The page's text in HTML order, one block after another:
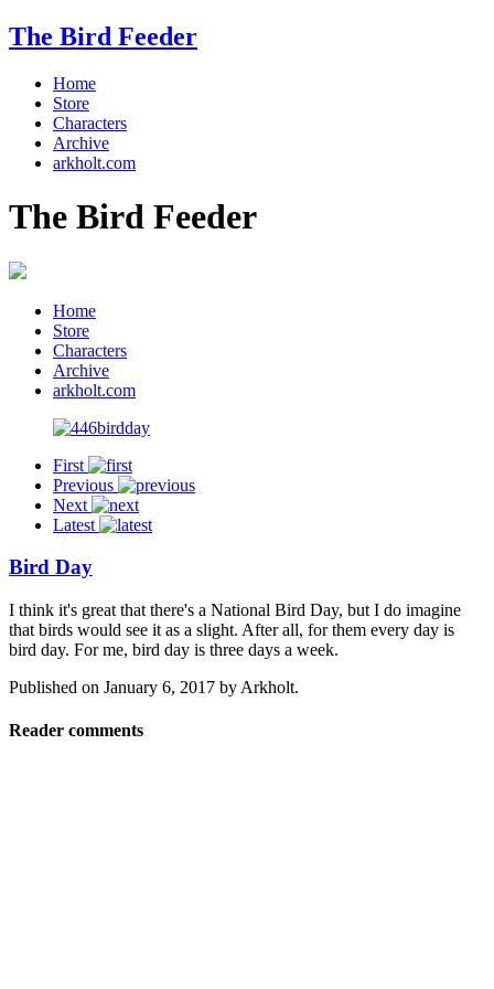
The Bird Feeder
Home
Store
Characters
Archive
arkholt.com
The Bird Feeder
Home
Store
Characters
Archive
arkholt.com
First
Previous
Next
Latest
Bird Day
I think it's great that there's a National Bird Day, but I do imagine
that birds would see it as a slight. After all, for them every day is
bird day. For me, bird day is three days a week.
Published on January 6, 2017 by Arkholt.
Reader comments